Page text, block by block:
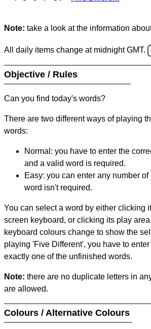
Note: take a look at the information
All daily items change at midnight GMT.
Objective / Rules
Can you find today's words?
There are two different ways of playing
words:
Normal: you have to enter the
and a valid word is required.
Easy: you can enter any number
word isn't required.
You can select a word by either clicking
screen keyboard, or clicking its play
keyboard colours change to show the
playing 'Five Different', you have to
exactly one of the unfinished words.
Note: there are no duplicate letters in
are allowed.
Colours / Alternative Colours